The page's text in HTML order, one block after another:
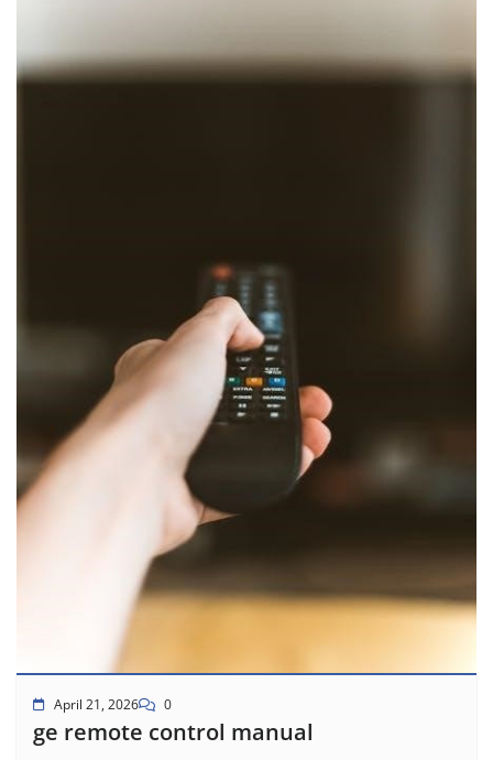
April 21, 2026 0
ge remote control manual